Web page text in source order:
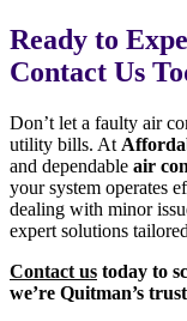
Ready to
Contact Us
Don’t let a faulty air
utility bills. At
and dependable air
your system operates
dealing with minor
expert solutions
Contact us today to
we’re Quitman’s